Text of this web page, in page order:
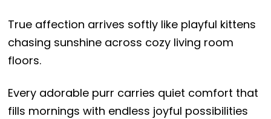
True affection arrives softly like playful kittens
chasing sunshine across cozy living room
floors.
Every adorable purr carries quiet comfort that
fills mornings with endless joyful possibilities